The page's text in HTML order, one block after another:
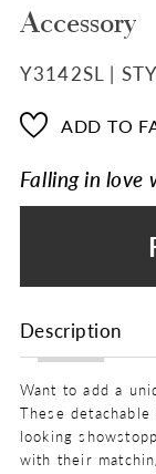
Accessory
Y3142SL |
ADD TO
Falling in love
Description
Want to add a
These
looking
with their